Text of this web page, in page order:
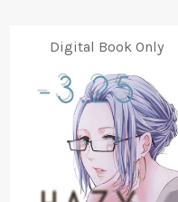
Digital Book Only